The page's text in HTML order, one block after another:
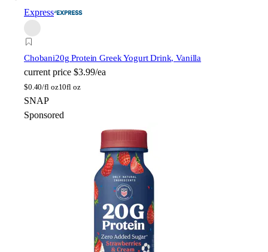
Express
Chobani20g Protein Greek Yogurt Drink, Vanilla
current price $3.99/ea
$0.40/fl oz10fl oz
SNAP
Sponsored